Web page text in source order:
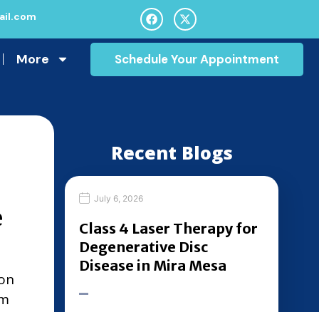
More Schedule Your Appointment
Recent Blogs
July 6, 2026
Class 4 Laser Therapy for
Degenerative Disc
Disease in Mira Mesa